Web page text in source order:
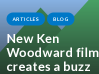
ARTICLES BLOG
New Ken
Woodward film
creates a buzz